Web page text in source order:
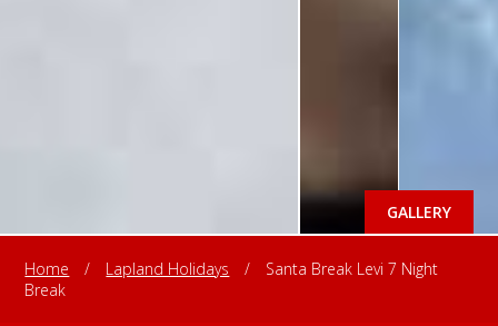
GALLERY
Home / Lapland Holidays /
Santa Break Levi 7 Night
Break